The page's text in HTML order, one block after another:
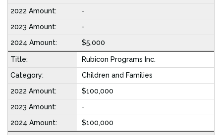
-
-
$5,000
Rubicon Programs Inc.
Children and Families
$100,000
-
$100,000